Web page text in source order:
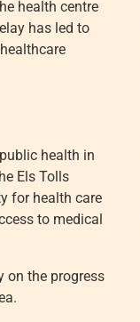
health centre
has led to
health in
Els Tolls
for health care
to medical
on the progress